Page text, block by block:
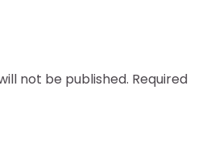
not be published. Required